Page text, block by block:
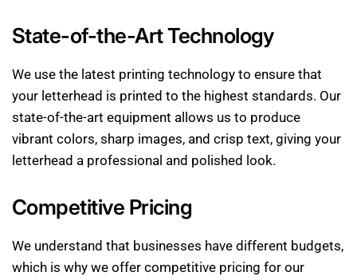
State-of-the-Art Technology
We use the latest printing technology to ensure that
your letterhead is printed to the highest standards. Our
state-of-the-art equipment allows us to produce
vibrant colors, sharp images, and crisp text, giving your
letterhead a professional and polished look.
Competitive Pricing
We understand that businesses have different budgets,
which is why we offer competitive pricing for our